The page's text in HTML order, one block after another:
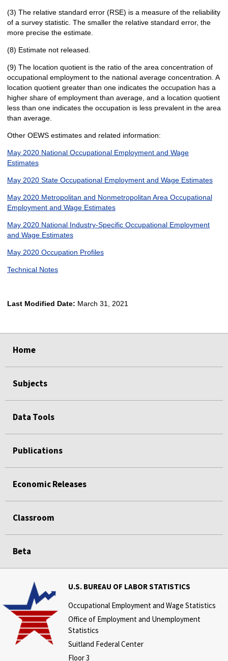
(3) The relative standard error (RSE) is a measure of the reliability
of a survey statistic. The smaller the relative standard error, the
more precise the estimate.
(8) Estimate not released.
(9) The location quotient is the ratio of the area concentration of
occupational employment to the national average concentration. A
location quotient greater than one indicates the occupation has a
higher share of employment than average, and a location quotient
less than one indicates the occupation is less prevalent in the area
than average.
Other OEWS estimates and related information:
May 2020 National Occupational Employment and Wage
Estimates
May 2020 State Occupational Employment and Wage Estimates
May 2020 Metropolitan and Nonmetropolitan Area Occupational
Employment and Wage Estimates
May 2020 National Industry-Specific Occupational Employment
and Wage Estimates
May 2020 Occupation Profiles
Technical Notes
Last Modified Date: March 31, 2021
Home
Subjects
Data Tools
Publications
Economic Releases
Classroom
Beta
U.S. BUREAU OF LABOR STATISTICS
Occupational Employment and Wage Statistics
Office of Employment and Unemployment
Statistics
Suitland Federal Center
Floor 3